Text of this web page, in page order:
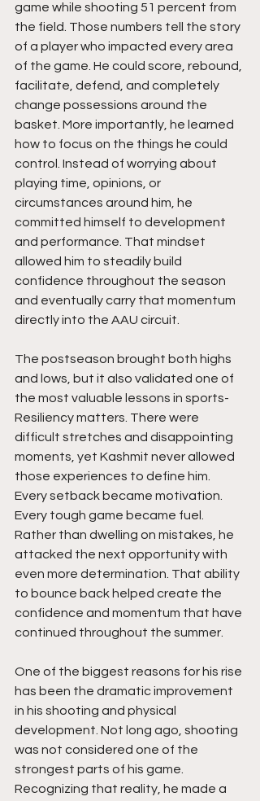
game while shooting 51 percent from
the field. Those numbers tell the story
of a player who impacted every area
of the game. He could score, rebound,
facilitate, defend, and completely
change possessions around the
basket. More importantly, he learned
how to focus on the things he could
control. Instead of worrying about
playing time, opinions, or
circumstances around him, he
committed himself to development
and performance. That mindset
allowed him to steadily build
confidence throughout the season
and eventually carry that momentum
directly into the AAU circuit.
The postseason brought both highs
and lows, but it also validated one of
the most valuable lessons in sports-
Resiliency matters. There were
difficult stretches and disappointing
moments, yet Kashmit never allowed
those experiences to define him.
Every setback became motivation.
Every tough game became fuel.
Rather than dwelling on mistakes, he
attacked the next opportunity with
even more determination. That ability
to bounce back helped create the
confidence and momentum that have
continued throughout the summer.
One of the biggest reasons for his rise
has been the dramatic improvement
in his shooting and physical
development. Not long ago, shooting
was not considered one of the
strongest parts of his game.
Recognizing that reality, he made a